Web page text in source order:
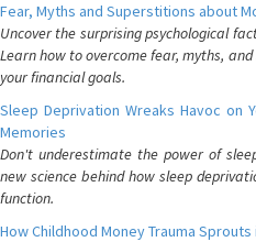
Fear, Myths and Superstitions about
Uncover the surprising psychological
Learn how to overcome fear, myths,
your financial goals.
Sleep Deprivation Wreaks Havoc on
Memories
Don't underestimate the power of
new science behind how sleep
function.
How Childhood Money Trauma